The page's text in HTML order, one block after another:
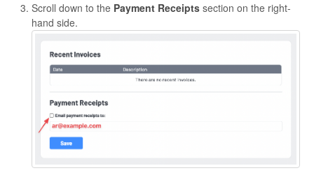
Scroll down to the Payment Receipts section on the right-
hand side.